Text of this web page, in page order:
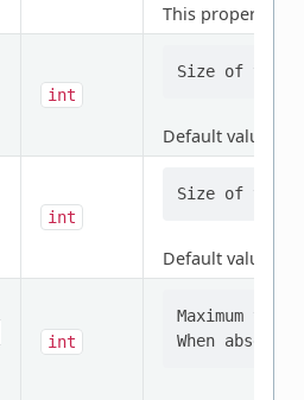
This property is
int
Default value:
int
Default value:
int
Maximum